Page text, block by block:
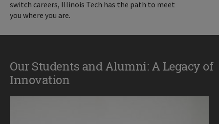
switch careers, Illinois Tech has the path to meet
you where you are.
Our Students and Alumni: A Legacy of
Innovation